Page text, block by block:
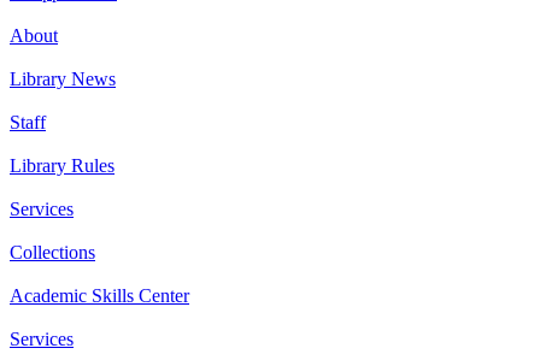
About
Library News
Staff
Library Rules
Services
Collections
Academic Skills Center
Services